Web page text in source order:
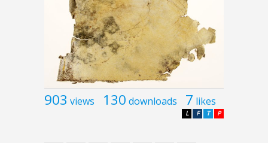
903 views 130 downloads 7 likes
P
T
F
L